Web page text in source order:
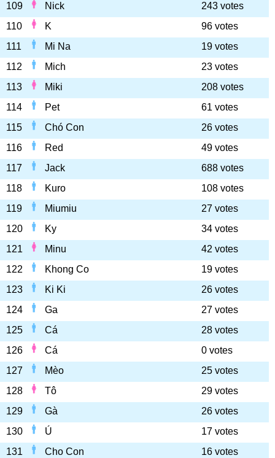
109
Nick
243 votes
110
K
96 votes
111
Mi Na
19 votes
112
Mich
23 votes
113
Miki
208 votes
114
Pet
61 votes
115
Chó Con
26 votes
116
Red
49 votes
117
Jack
688 votes
118
Kuro
108 votes
119
Miumiu
27 votes
120
Ky
34 votes
121
Minu
42 votes
122
Khong Co
19 votes
123
Ki Ki
26 votes
124
Ga
27 votes
125
Cá
28 votes
126
Cá
0 votes
127
Mèo
25 votes
128
Tô
29 votes
129
Gà
26 votes
130
Ú
17 votes
131
Cho Con
16 votes